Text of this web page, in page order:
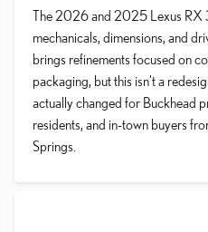
The 2026 and 2025 Lexus RX
mechanicals, dimensions, and
brings refinements focused on
packaging, but this isn't a
actually changed for Buckhead
residents, and in-town buyers
Springs.